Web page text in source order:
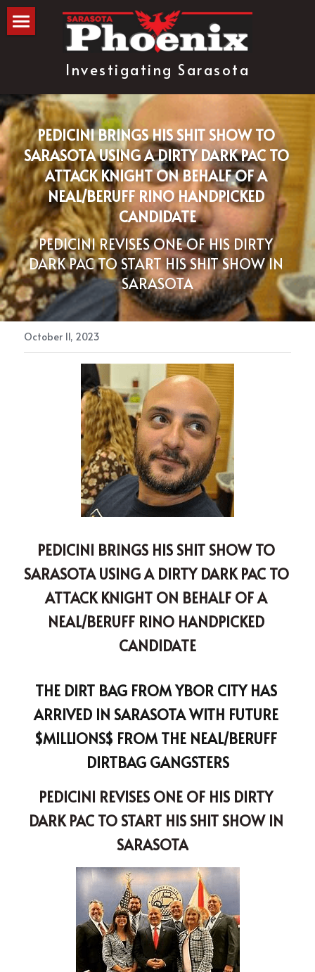
Investigating Sarasota
The Blog
subscribe
PEDICINI BRINGS HIS SHIT SHOW TO
SARASOTA USING A DIRTY DARK PAC TO
ATTACK KNIGHT ON BEHALF OF A
NEAL/BERUFF RINO HANDPICKED
CANDIDATE
PEDICINI REVISES ONE OF HIS DIRTY
DARK PAC TO START HIS SHIT SHOW IN
SARASOTA
October 11, 2023
PEDICINI BRINGS HIS SHIT SHOW TO
SARASOTA USING A DIRTY DARK PAC TO
ATTACK KNIGHT ON BEHALF OF A
NEAL/BERUFF RINO HANDPICKED
CANDIDATE
THE DIRT BAG FROM YBOR CITY HAS
ARRIVED IN SARASOTA WITH FUTURE
$MILLIONS$ FROM THE NEAL/BERUFF
DIRTBAG GANGSTERS
PEDICINI REVISES ONE OF HIS DIRTY
DARK PAC TO START HIS SHIT SHOW IN
SARASOTAA